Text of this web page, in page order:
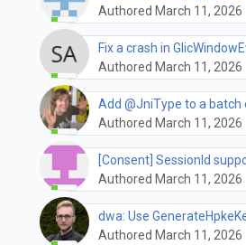
Authored March 11, 2026
Fix a crash in
Authored March 11, 2026
Add @JniType to a
Authored March 11, 2026
[Consent] SessionId
Authored March 11, 2026
dwa: Use
Authored March 11, 2026